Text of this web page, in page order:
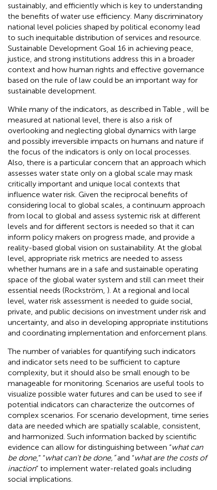
sustainably, and efficiently which is key to understanding
the benefits of water use efficiency. Many discriminatory
national level policies shaped by political economy lead
to such inequitable distribution of services and resource.
Sustainable Development Goal 16 in achieving peace,
justice, and strong institutions address this in a broader
context and how human rights and effective governance
based on the rule of law could be an important way for
sustainable development.
While many of the indicators, as described in Table
, will be
measured at national level, there is also a risk of
overlooking and neglecting global dynamics with large
and possibly irreversible impacts on humans and nature if
the focus of the indicators is only on local processes.
Also, there is a particular concern that an approach which
assesses water state only on a global scale may mask
critically important and unique local contexts that
influence water risk. Given the reciprocal benefits of
considering local to global scales, a continuum approach
from local to global and assess systemic risk at different
levels and for different sectors is needed so that it can
inform policy makers on progress made, and provide a
reality-based global vision on sustainability. At the global
level, appropriate risk metrics are needed to assess
whether humans are in a safe and sustainable operating
space of the global water system and still can meet their
essential needs (Rockström, ). At a regional and local
level, water risk assessment is needed to guide social,
private, and public decisions on investment under risk and
uncertainty, and also in developing appropriate institutions
and coordinating implementation and enforcement plans.
The number of variables for quantifying such indicators
and indicator sets need to be sufficient to capture
complexity, but it should also be small enough to be
manageable for monitoring. Scenarios are useful tools to
visualize possible water futures and can be used to see if
potential indicators can characterize the outcomes of
complex scenarios. For scenario development, time series
data are needed which are spatially scalable, consistent,
and harmonized. Such information backed by scientific
evidence can allow for distinguishing between “what can
be done,” “what can't be done,”and “what are the costs of
inaction” to implement water-related goals including
social implications.